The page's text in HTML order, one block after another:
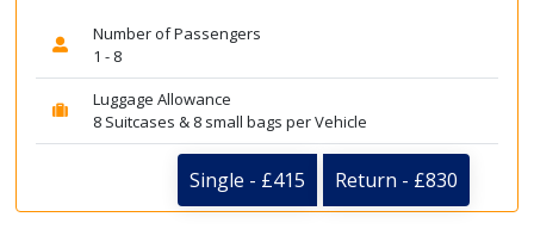
Number of Passengers
1 - 8
Luggage Allowance
8 Suitcases & 8 small bags per Vehicle
Single - £415 Return - £830